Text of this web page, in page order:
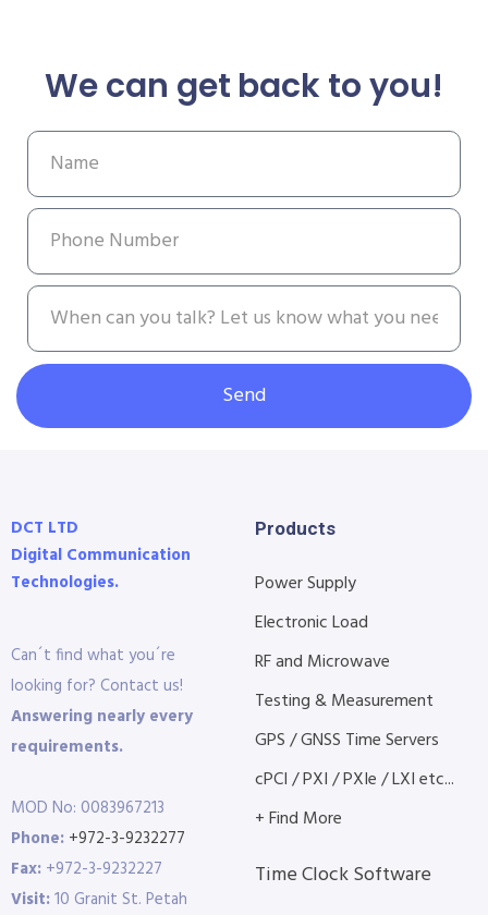
We can get back to you!
Send
DCT LTD
Digital Communication
Technologies.
Can´t find what you´re
looking for? Contact us!
Answering nearly every
requirements.
MOD No: 0083967213
Phone: +972-3-9232277
Fax: +972-3-9232227
Visit:10 Granit St. Petah
Products
Power Supply
Electronic Load
RF and Microwave
Testing & Measurement
GPS / GNSS Time Servers
cPCI / PXI / PXIe / LXI etc...
+ Find More
Time Clock Software